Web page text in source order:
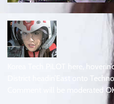
Korea Tech PiLOT here,
District headin’East onto
Comment will be moderated